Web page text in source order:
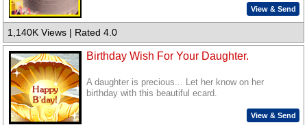
View & Send
1,140K Views | Rated 4.0
Birthday Wish For Your Daughter.
A daughter is precious... Let her know on her
birthday with this beautiful ecard.
View & Send